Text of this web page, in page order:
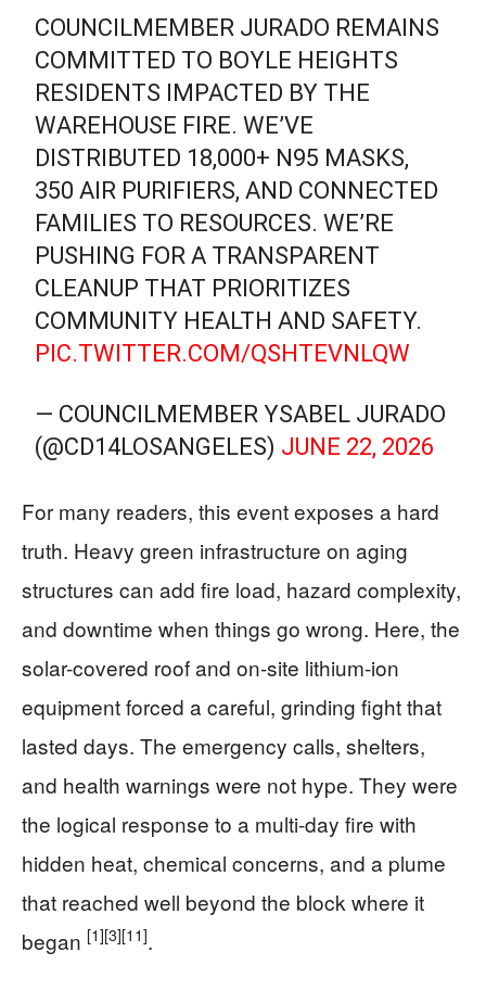
COUNCILMEMBER JURADO REMAINS
COMMITTED TO BOYLE HEIGHTS
RESIDENTS IMPACTED BY THE
WAREHOUSE FIRE. WE’VE
DISTRIBUTED 18,000+ N95 MASKS,
350 AIR PURIFIERS, AND CONNECTED
FAMILIES TO RESOURCES. WE’RE
PUSHING FOR A TRANSPARENT
CLEANUP THAT PRIORITIZES
COMMUNITY HEALTH AND SAFETY.
PIC.TWITTER.COM/QSHTEVNLQW
— COUNCILMEMBER YSABEL JURADO
(@CD14LOSANGELES) JUNE 22, 2026
For many readers, this event exposes a hard
truth. Heavy green infrastructure on aging
structures can add fire load, hazard complexity,
and downtime when things go wrong. Here, the
solar-covered roof and on-site lithium-ion
equipment forced a careful, grinding fight that
lasted days. The emergency calls, shelters,
and health warnings were not hype. They were
the logical response to a multi-day fire with
hidden heat, chemical concerns, and a plume
that reached well beyond the block where it
began [1][3][11].